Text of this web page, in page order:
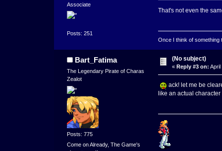
Associate
Posts: 251
That's not even the
Once I think of something
Bart_Fatima
The Legendary Pirate of Charas
Zealot
Posts: 775
Come on Already, The Game's
(No subject)
« Reply #3 on: April
ack! let me be
like an actual character